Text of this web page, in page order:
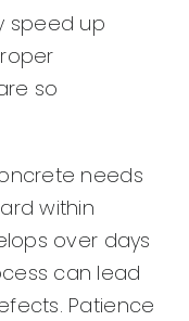
speed up
so
needs
within
over days
can lead
Patience